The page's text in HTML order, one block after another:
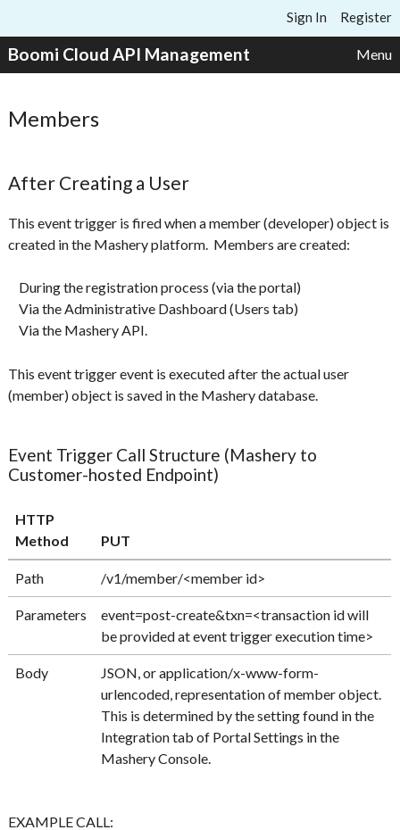
Sign In Register
Boomi Cloud API Management Menu
Members
After Creating a User
This event trigger is fired when a member (developer) object is
created in the Mashery platform. Members are created:
During the registration process (via the portal)
Via the Administrative Dashboard (Users tab)
Via the Mashery API.
This event trigger event is executed after the actual user
(member) object is saved in the Mashery database.
Event Trigger Call Structure (Mashery to
Customer-hosted Endpoint)
HTTP
Method
PUT
Path /v1/member/<member id>
Parameters
event=post-create&txn=<transaction id will
be provided at event trigger execution time>
Body
JSON, or application/x-www-form-
urlencoded, representation of member object.
This is determined by the setting found in the
Integration tab of Portal Settings in the
Mashery Console.
EXAMPLE CALL: